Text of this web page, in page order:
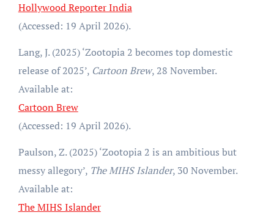
Hollywood Reporter India
(Accessed: 19 April 2026).
Lang, J. (2025) ‘Zootopia 2 becomes top domestic
release of 2025’, Cartoon Brew, 28 November.
Available at:
Cartoon Brew
(Accessed: 19 April 2026).
Paulson, Z. (2025) ‘Zootopia 2 is an ambitious but
messy allegory’, The MIHS Islander, 30 November.
Available at:
The MIHS Islander